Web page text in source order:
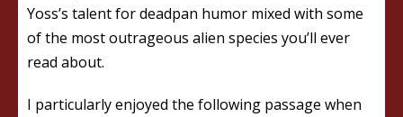
Yoss’s talent for deadpan humor mixed with some
of the most outrageous alien species you’ll ever
read about.
I particularly enjoyed the following passage when